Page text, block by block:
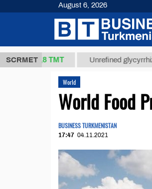
SCRMET
37,8 ТМТ Unrefined glycyrrhizic
World
World Food
BUSINESS TURKMENISTAN
17:47 04.11.2021
August 6, 2026